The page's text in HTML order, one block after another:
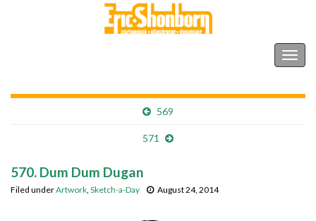
569
571
570. Dum Dum Dugan
Filed underArtwork, Sketch-a-Day August 24, 2014